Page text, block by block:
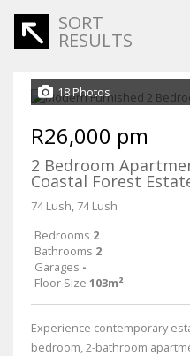
SORT
RESULTS
18 Photos
R26,000 pm
2 Bedroom
Coastal Forest
74 Lush, 74 Lush
Bedrooms 2
Bathrooms 2
Garages -
Floor Size 103m²
Experience contemporary
bedroom, 2-bathroom